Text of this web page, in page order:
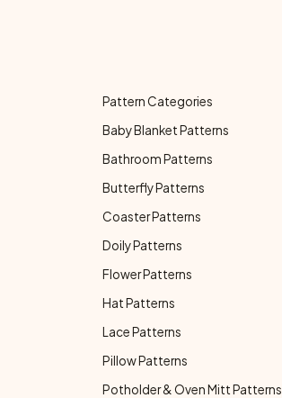
Pattern Categories
Baby Blanket Patterns
Bathroom Patterns
Butterfly Patterns
Coaster Patterns
Doily Patterns
Flower Patterns
Hat Patterns
Lace Patterns
Pillow Patterns
Potholder & Oven Mitt Patterns